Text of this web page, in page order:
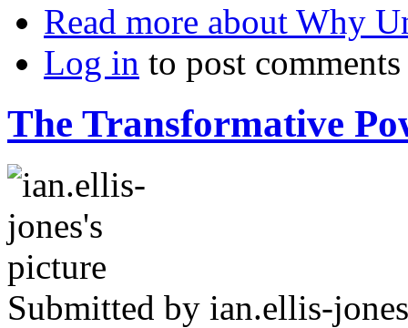
Read more about Why
Log in to post comments
The Transformative
Submitted by ian.ellis-jones